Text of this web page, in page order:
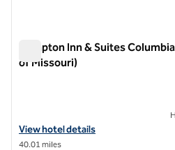
Hampton Inn & Suites
of Missouri)
View hotel details for Hampton Inn
View hotel details
40.01 miles